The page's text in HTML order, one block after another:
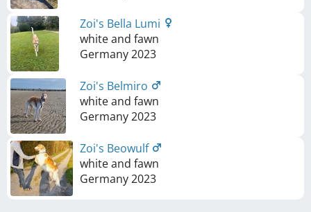
Zoi's Bella Lumi
white and fawn
Germany2023
Zoi's Belmiro
white and fawn
Germany2023
Zoi's Beowulf
white and fawn
Germany2023